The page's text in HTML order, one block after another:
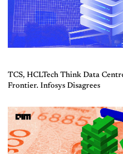
TCS, HCLTech Think Data
Frontier. Infosys Disagrees